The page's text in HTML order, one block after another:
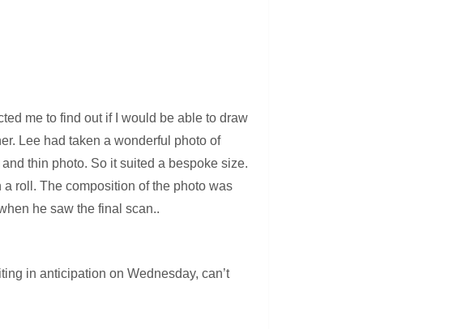
me to find out if I would be able to draw
Lee had taken a wonderful photo of
thin photo. So it suited a bespoke size.
a roll. The composition of the photo was
he saw the final scan..
in anticipation on Wednesday, can’t